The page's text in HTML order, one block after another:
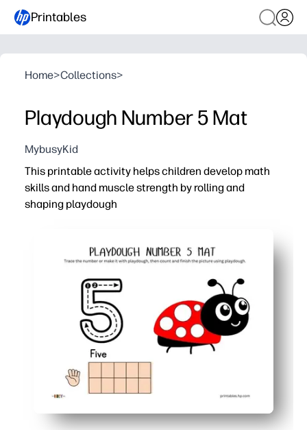
Printables
Home>Collections>
Playdough Number 5 Mat
MybusyKid
This printable activity helps children develop math
skills and hand muscle strength by rolling and
shaping playdough